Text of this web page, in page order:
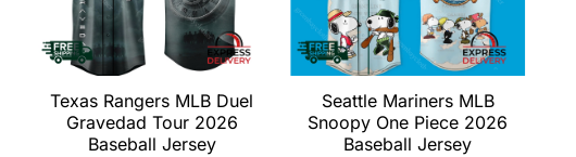
Texas Rangers MLB Duel
Gravedad Tour 2026
Baseball Jersey
Seattle Mariners MLB
Snoopy One Piece 2026
Baseball Jersey